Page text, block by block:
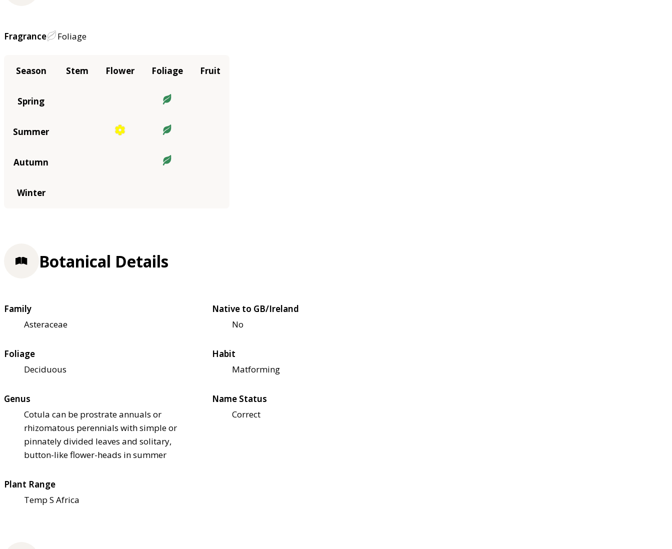
Fragrance Foliage
Season Stem Flower Foliage Fruit
Spring
Summer
Autumn
Winter
Botanical Details
Family
Asteraceae
Native to GB/Ireland
No
Foliage
Deciduous
Habit
Matforming
Genus
Cotula can be prostrate annuals or
rhizomatous perennials with simple or
pinnately divided leaves and solitary,
button-like flower-heads in summer
Name Status
Correct
Plant Range
Temp S Africa